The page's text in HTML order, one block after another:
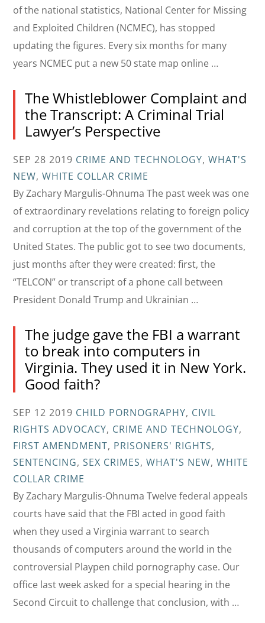
of the national statistics, National Center for Missing
and Exploited Children (NCMEC), has stopped
updating the figures. Every six months for many
years NCMEC put a new 50 state map online …
The Whistleblower Complaint and
the Transcript: A Criminal Trial
Lawyer’s Perspective
SEP 28 2019 CRIME AND TECHNOLOGY,WHAT'S
NEW,WHITE COLLAR CRIME
By Zachary Margulis-Ohnuma The past week was one
of extraordinary revelations relating to foreign policy
and corruption at the top of the government of the
United States. The public got to see two documents,
just months after they were created: first, the
“TELCON” or transcript of a phone call between
President Donald Trump and Ukrainian …
The judge gave the FBI a warrant
to break into computers in
Virginia. They used it in New York.
Good faith?
SEP 12 2019 CHILD PORNOGRAPHY, CIVIL
RIGHTS ADVOCACY, CRIME AND TECHNOLOGY,
FIRST AMENDMENT, PRISONERS' RIGHTS,
SENTENCING,SEX CRIMES,WHAT'S NEW,WHITE
COLLAR CRIME
By Zachary Margulis-Ohnuma Twelve federal appeals
courts have said that the FBI acted in good faith
when they used a Virginia warrant to search
thousands of computers around the world in the
controversial Playpen child pornography case. Our
office last week asked for a special hearing in the
Second Circuit to challenge that conclusion, with …